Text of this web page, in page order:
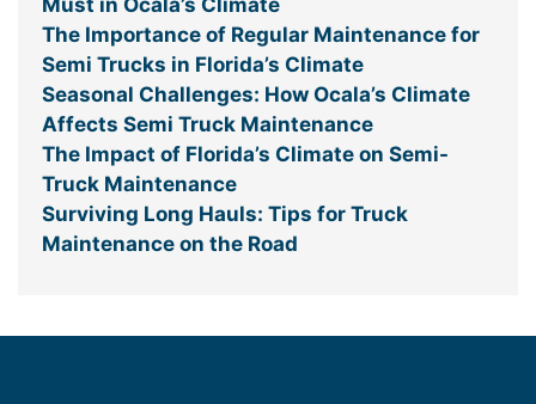
The Importance of Regular Maintenance for
Semi Trucks in Florida’s Climate
Seasonal Challenges: How Ocala’s Climate
Affects Semi Truck Maintenance
The Impact of Florida’s Climate on Semi-
Truck Maintenance
Surviving Long Hauls: Tips for Truck
Maintenance on the Road